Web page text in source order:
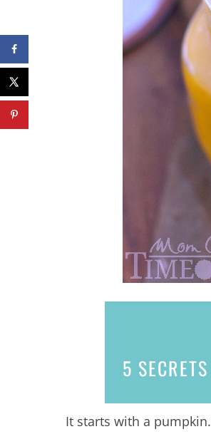
5 SECRETS
It starts with a pumpkin.